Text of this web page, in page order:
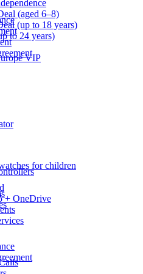
(aged 6–8)
(up to 18 years)
to 24 years)
VIP
for children
+ OneDrive